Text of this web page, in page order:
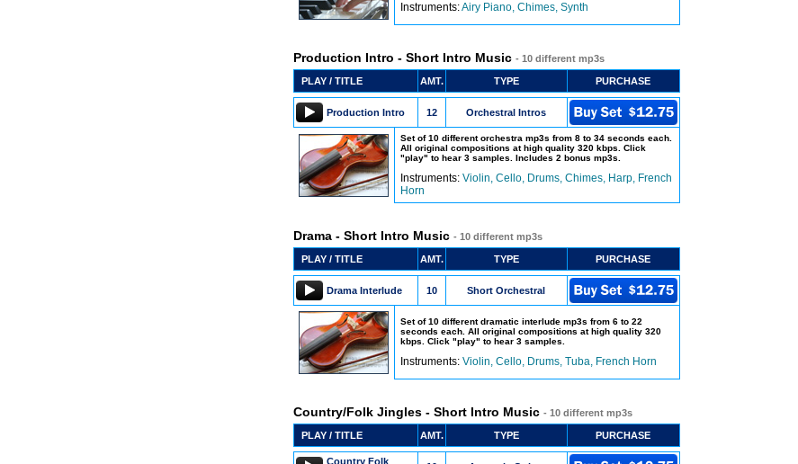
Instruments:Airy Piano, Chimes, Synth
Production Intro - Short Intro Music - 10 different mp3s
PLAY / TITLE AMT. TYPE PURCHASE
Production Intro 12 Orchestral Intros
Set of 10 different orchestra mp3s from 8 to 34 seconds each.
All original compositions at high quality 320 kbps. Click
"play" to hear 3 samples. Includes 2 bonus mp3s.
Instruments: Violin, Cello, Drums, Chimes, Harp, French
Horn
Drama - Short Intro Music - 10 different mp3s
PLAY / TITLE AMT. TYPE PURCHASE
Drama Interlude 10 Short Orchestral
Set of 10 different dramatic interlude mp3s from 6 to 22
seconds each. All original compositions at high quality 320
kbps. Click "play" to hear 3 samples.
Instruments: Violin, Cello, Drums, Tuba, French Horn
Country/Folk Jingles - Short Intro Music - 10 different mp3s
PLAY / TITLE AMT. TYPE PURCHASE
Country Folk